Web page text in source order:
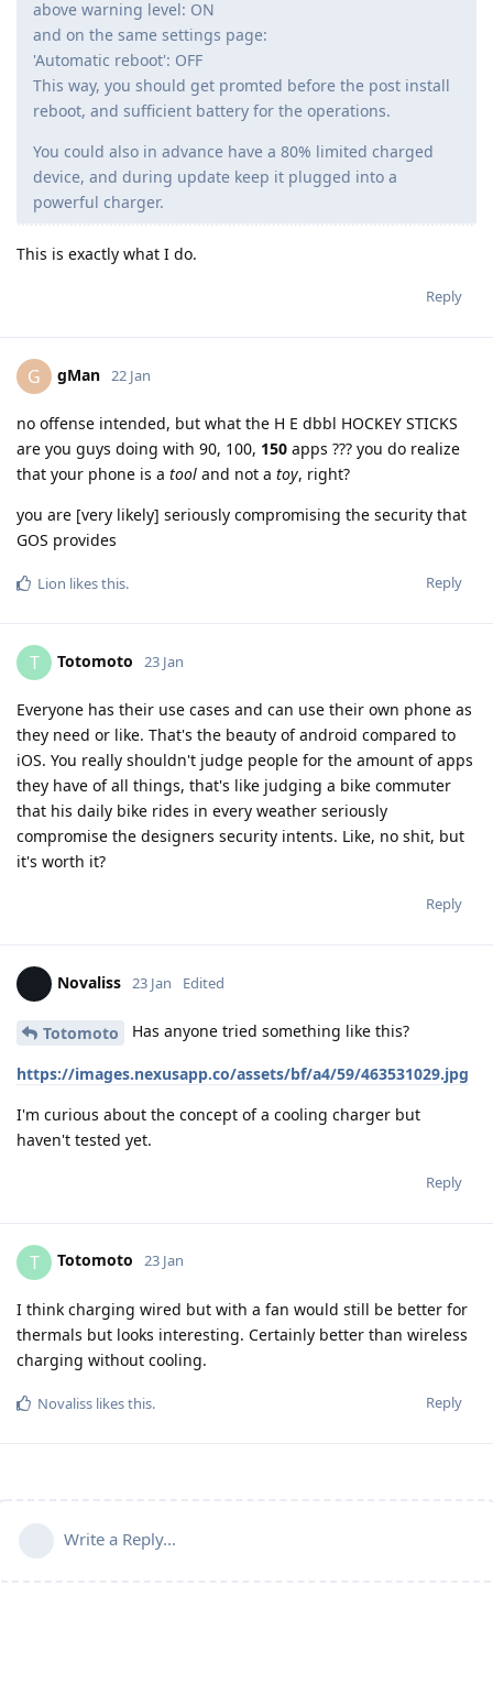
above warning level: ON
and on the same settings page:
'Automatic reboot': OFF
This way, you should get promted before the post install
reboot, and sufficient battery for the operations.
You could also in advance have a 80% limited charged
device, and during update keep it plugged into a
powerful charger.
This is exactly what I do.
Reply
G gMan 22 Jan
no offense intended, but what the H E dbbl HOCKEY STICKS
are you guys doing with 90, 100, 150 apps ??? you do realize
that your phone is a tool and not a toy, right?
you are [very likely] seriously compromising the security that
GOS provides
Reply
Lion likes this.
T Totomoto 23 Jan
Everyone has their use cases and can use their own phone as
they need or like. That's the beauty of android compared to
iOS. You really shouldn't judge people for the amount of apps
they have of all things, that's like judging a bike commuter
that his daily bike rides in every weather seriously
compromise the designers security intents. Like, no shit, but
it's worth it?
Reply
Novaliss 23 Jan Edited
Totomoto Has anyone tried something like this?
https://images.nexusapp.co/assets/bf/a4/59/463531029.jpg
I'm curious about the concept of a cooling charger but
haven't tested yet.
Reply
T Totomoto 23 Jan
I think charging wired but with a fan would still be better for
thermals but looks interesting. Certainly better than wireless
charging without cooling.
Reply
Novaliss likes this.
Write a Reply...